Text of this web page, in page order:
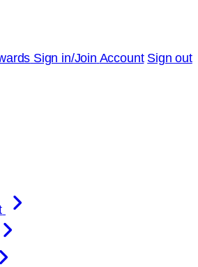
Sign in/Join Account Sign out